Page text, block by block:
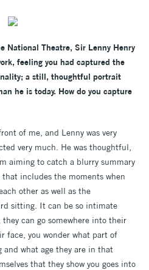
National Theatre, Sir Lenny Henry
feeling you had captured the
a still, thoughtful portrait
he is today. How do you capture
of me, and Lenny was very
very much. He was thoughtful,
aiming to catch a blurry summary
includes the moments when
other as well as the
sitting. It can be so intimate
can go somewhere into their
face, you wonder what part of
what age they are in that
that they show you goes into